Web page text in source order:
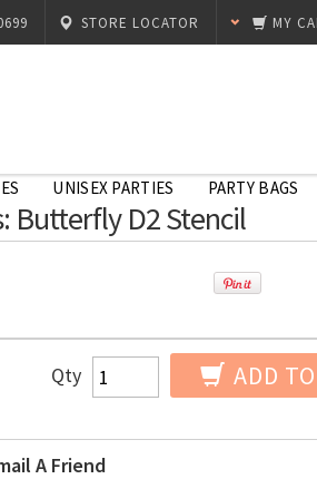
MY
STORE LOCATOR
UNISEX PARTIES PARTY BAGS
Butterfly D2 Stencil
Qty ADD
A Friend